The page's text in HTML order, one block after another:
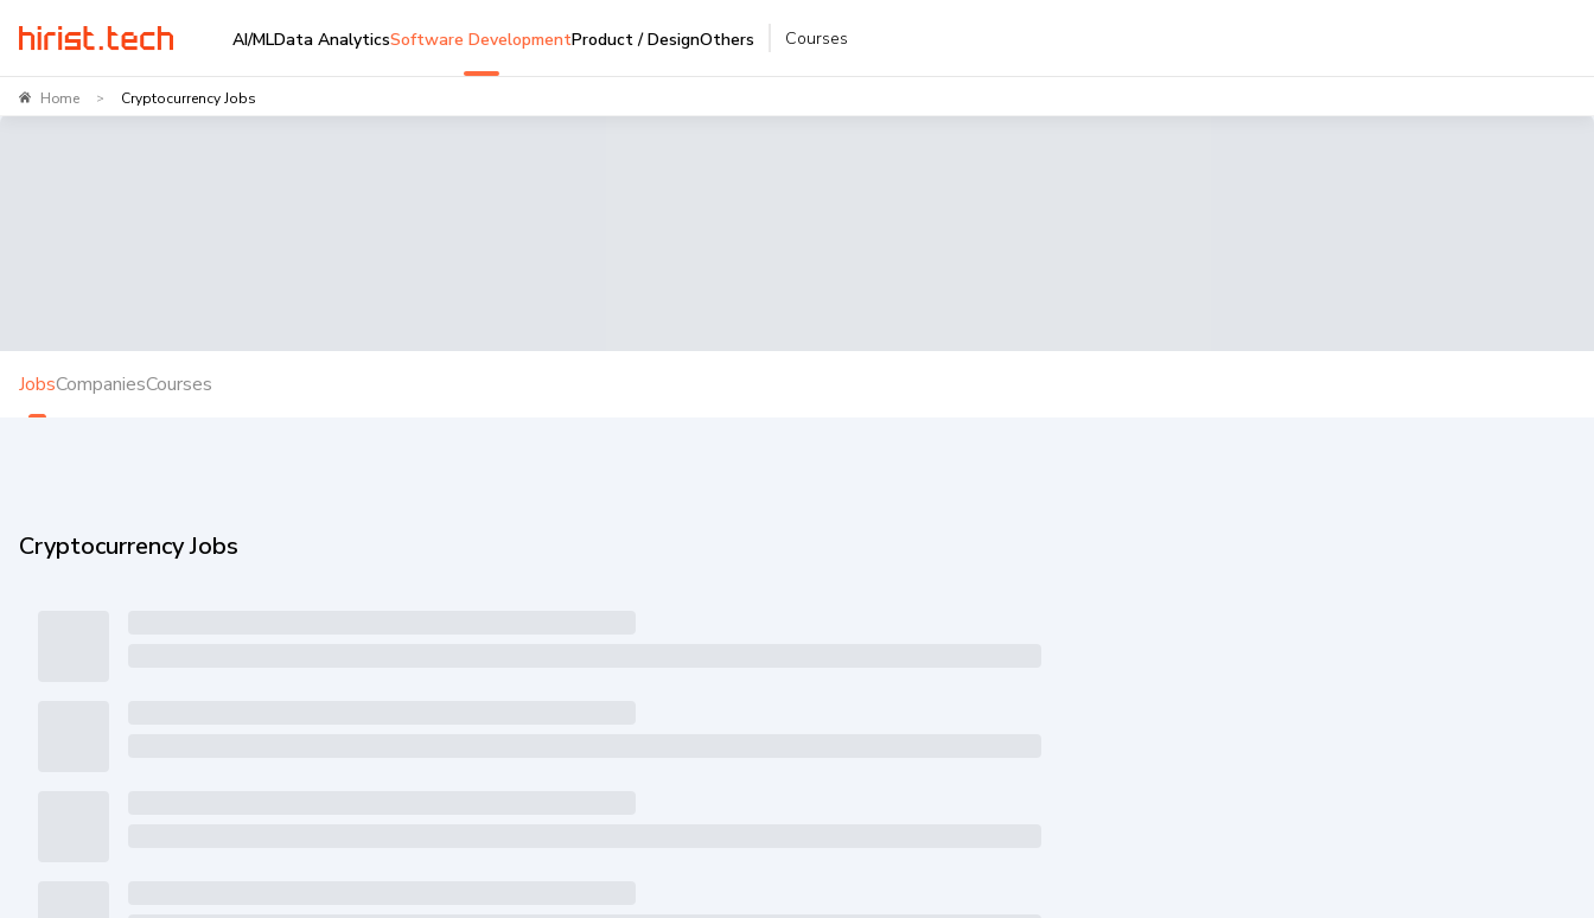
AI/MLData AnalyticsSoftware DevelopmentProduct / DesignOthers Courses
Home > Cryptocurrency Jobs
JobsCompaniesCourses
Cryptocurrency Jobs